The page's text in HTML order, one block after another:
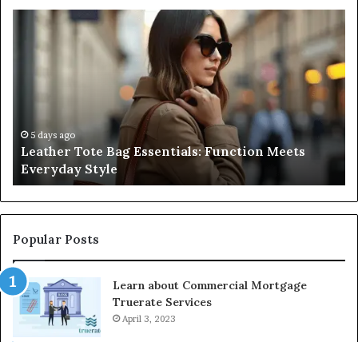
Leather
Style5 days ago
Leather Tote Bag Essentials: Function Meets
Everyday Style
to
Popular Posts
Learn about Commercial Mortgage
Truerate Services
April 3, 2023